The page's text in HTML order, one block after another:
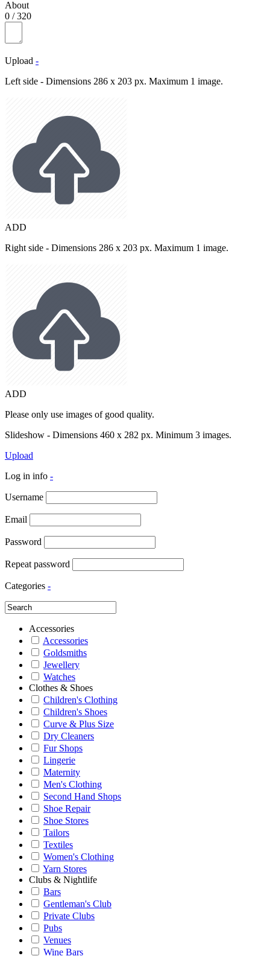
About
0 /320
Upload -
Left side - Dimensions 286 x 203 px. Maximum 1 image.
ADD
Right side - Dimensions 286 x 203 px. Maximum 1 image.
ADD
Please only use images of good quality.
Slideshow - Dimensions 460 x 282 px. Minimum 3 images.
Upload
Log in info -
Username
Email
Password
Repeat password
Categories -
Accessories
Accessories
Goldsmiths
Jewellery
Watches
Clothes & Shoes
Children's Clothing
Children's Shoes
Curve & Plus Size
Dry Cleaners
Fur Shops
Lingerie
Maternity
Men's Clothing
Second Hand Shops
Shoe Repair
Shoe Stores
Tailors
Textiles
Women's Clothing
Yarn Stores
Clubs & Nightlife
Bars
Gentleman's Club
Private Clubs
Pubs
Venues
Wine Bars